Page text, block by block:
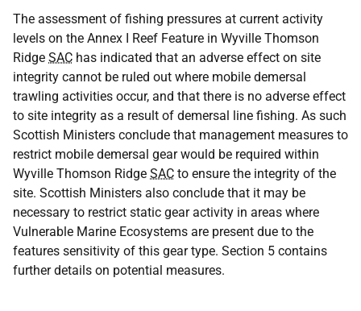
The assessment of fishing pressures at current activity
levels on the Annex I Reef Feature in Wyville Thomson
Ridge SAC has indicated that an adverse effect on site
integrity cannot be ruled out where mobile demersal
trawling activities occur, and that there is no adverse effect
to site integrity as a result of demersal line fishing. As such
Scottish Ministers conclude that management measures to
restrict mobile demersal gear would be required within
Wyville Thomson Ridge SAC to ensure the integrity of the
site. Scottish Ministers also conclude that it may be
necessary to restrict static gear activity in areas where
Vulnerable Marine Ecosystems are present due to the
features sensitivity of this gear type. Section 5 contains
further details on potential measures.